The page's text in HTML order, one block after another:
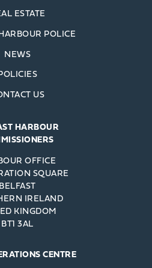
ESTATE
POLICE
NEWS
US
HARBOUR
OFFICE
SQUARE
BELFAST
IRELAND
KINGDOM
BT1 3AL
CENTRE